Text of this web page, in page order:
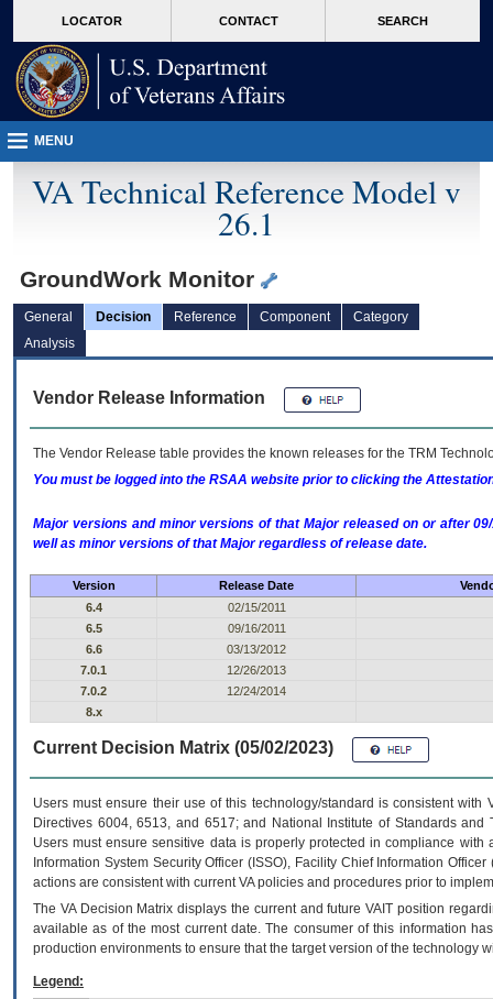
VA
page
content
LOCATOR CONTACT SEARCH
MENU
VA Technical Reference Model v
26.1
GroundWork Monitor
General Decision Reference Component
Category
Analysis
Vendor Release Information
The Vendor Release table provides the known releases for the TRM
You must be logged into the RSAA website prior to clicking the
Major versions and minor versions of that Major released on or after
well as minor versions of that Major regardless of release date.
Version Release Date
6.4
02/15/2011
6.5
09/16/2011
6.6
03/13/2012
7.0.1
12/26/2013
7.0.2
12/24/2014
8.x
Current Decision Matrix (05/02/2023)
Users must ensure their use of this technology/standard is consistent
Directives 6004, 6513, and 6517; and National Institute of Standards
Users must ensure sensitive data is properly protected in compliance
Information System Security Officer (ISSO), Facility Chief Information
actions are consistent with current VA policies and procedures prior to
The VADecision Matrix displays the current and futureVA IT position
available as of the most current date. The consumer of this information
production environments to ensure that the target version of the technology
Legend: